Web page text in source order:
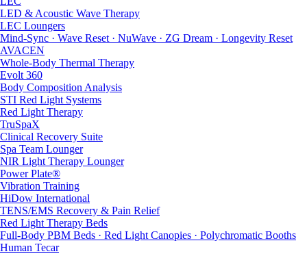
LED & Acoustic Wave Therapy
LEC Loungers
Mind-Sync · Wave Reset · NuWave · ZG Dream · Longevity Reset
AVACEN
Whole-Body Thermal Therapy
Evolt 360
Body Composition Analysis
STI Red Light Systems
Red Light Therapy
TruSpaX
Clinical Recovery Suite
Spa Team Lounger
NIR Light Therapy Lounger
Power Plate®
Vibration Training
HiDow International
TENS/EMS Recovery & Pain Relief
Red Light Therapy Beds
Full-Body PBM Beds · Red Light Canopies · Polychromatic Booths
Human Tecar